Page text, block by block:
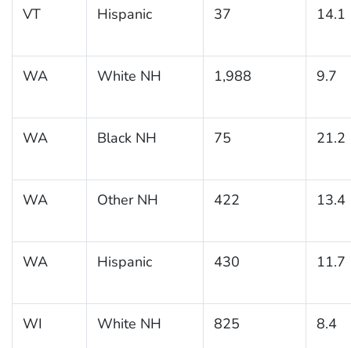
VT Hispanic 37 14.1
WA White NH 1,988 9.7
WA Black NH 75 21.2
WA Other NH 422 13.4
WA Hispanic 430 11.7
WI White NH 825 8.4